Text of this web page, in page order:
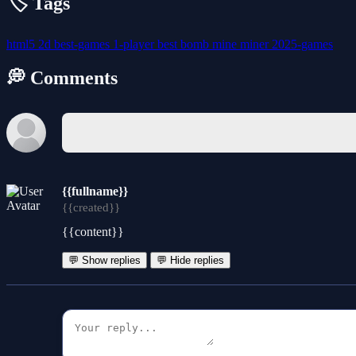
html5 2d best-games 1-playerbest bomb mine miner 2025-games
💭 Comments
{{fullname}}
{{created}}
{{content}}
💬 Show replies 💬 Hide replies